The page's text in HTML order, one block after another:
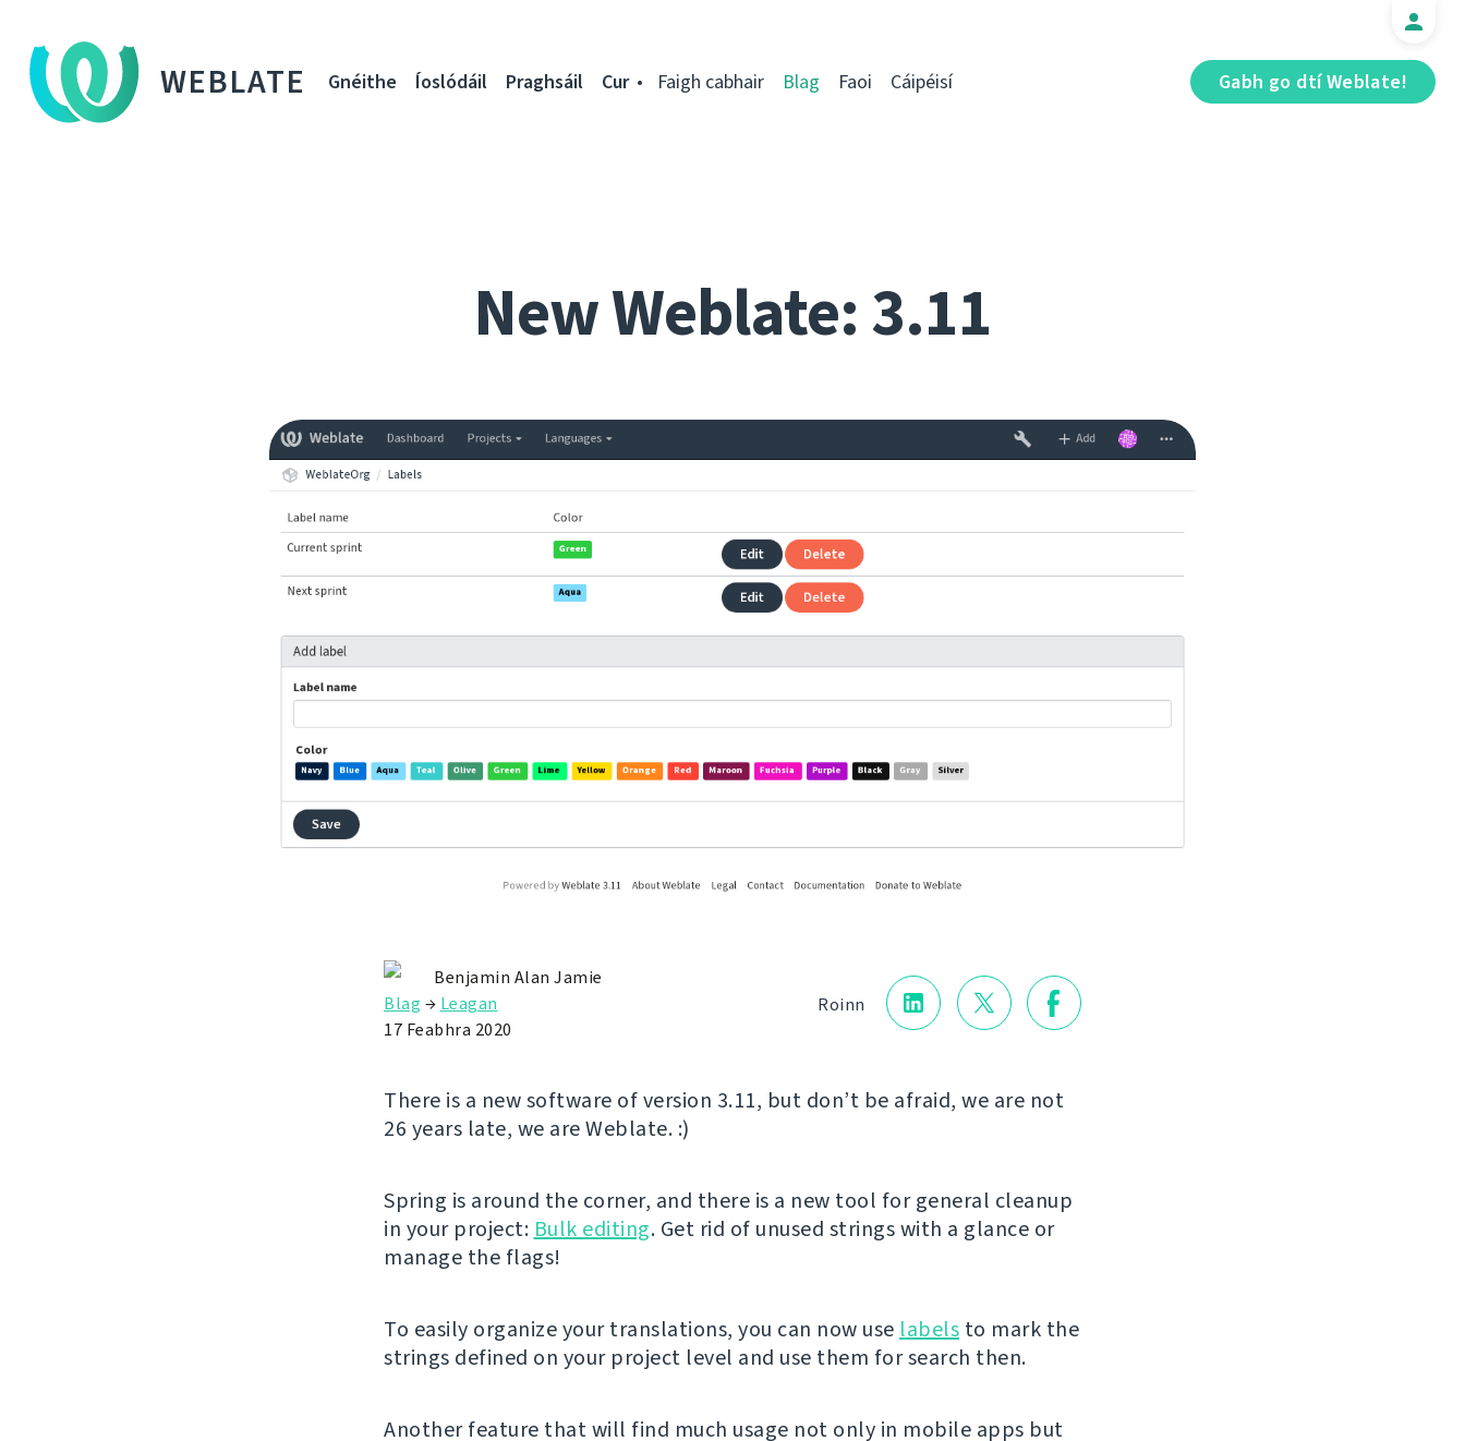
WEBLATE Gabh go dtí Weblate!
Gnéithe Íoslódáil Praghsáil Cur Faigh cabhair Blag Faoi Cáipéisí
New Weblate: 3.11
Roinn
Benjamin Alan Jamie
Blag → Leagan
17 Feabhra 2020
There is a new software of version 3.11, but don’t be afraid, we are not
26 years late, we are Weblate. :)
Spring is around the corner, and there is a new tool for general cleanup
in your project: Bulk editing. Get rid of unused strings with a glance or
manage the flags!
To easily organize your translations, you can now use labels to mark the
strings defined on your project level and use them for search then.
Another feature that will find much usage not only in mobile apps but